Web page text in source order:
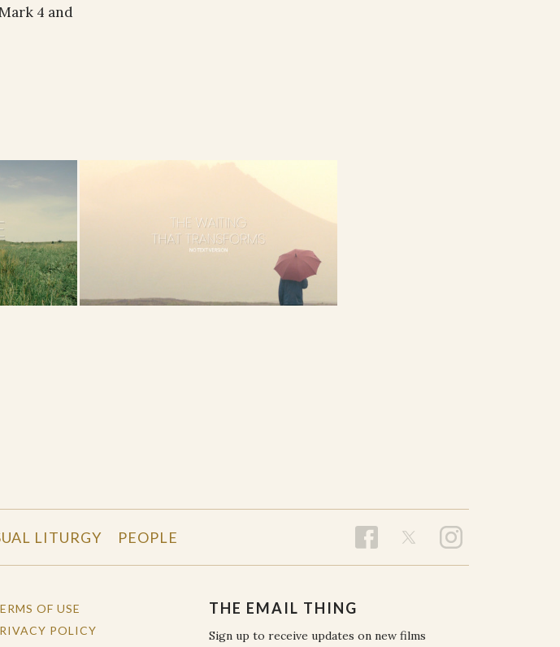
4 and
LITURGY PEOPLE
OF USE
POLICY
THE EMAIL THING
Sign up to receive updates on new films